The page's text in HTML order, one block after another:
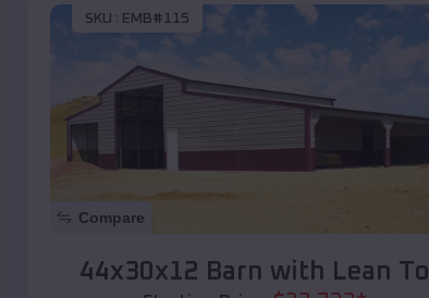
SKU : EMB#115
Compare
44x30x12 Barn with Lean To